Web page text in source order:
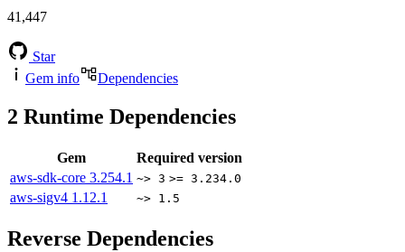
41,447
Star
Gem info
Dependencies
2 Runtime Dependencies
Gem
Required version
aws-sdk-core 3.254.1 ~> 3 >= 3.234.0
aws-sigv4 1.12.1 ~> 1.5
Reverse Dependencies